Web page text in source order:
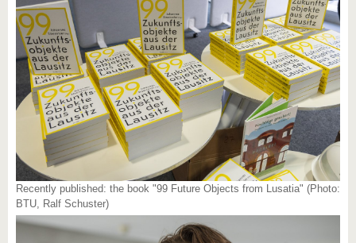
Recently published: the book "99 Future Objects from Lusatia" (Photo:
BTU, Ralf Schuster)